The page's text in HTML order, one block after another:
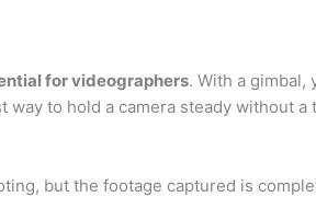
for videographers. With a gimbal,
to hold a camera steady without a
but the footage captured is